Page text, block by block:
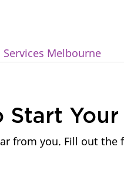
Melbourne
Start Your
from you. Fill out